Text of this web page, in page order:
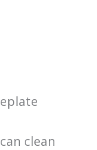
clean